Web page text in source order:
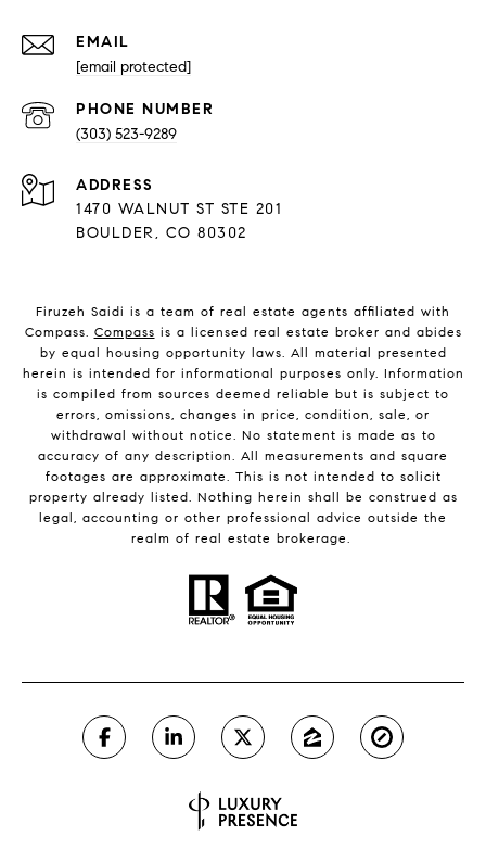
EMAIL
[email protected]
PHONE NUMBER
(303) 523-9289
ADDRESS
1470 WALNUT ST STE 201
BOULDER, CO 80302
Firuzeh Saidi is a team of real estate agents affiliated with
Compass. Compass is a licensed real estate broker and abides
by equal housing opportunity laws. All material presented
herein is intended for informational purposes only. Information
is compiled from sources deemed reliable but is subject to
errors, omissions, changes in price, condition, sale, or
withdrawal without notice. No statement is made as to
accuracy of any description. All measurements and square
footages are approximate. This is not intended to solicit
property already listed. Nothing herein shall be construed as
legal, accounting or other professional advice outside the
realm of real estate brokerage.